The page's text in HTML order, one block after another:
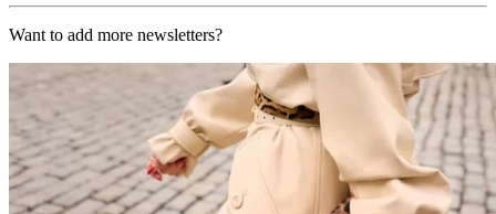
Want to add more newsletters?